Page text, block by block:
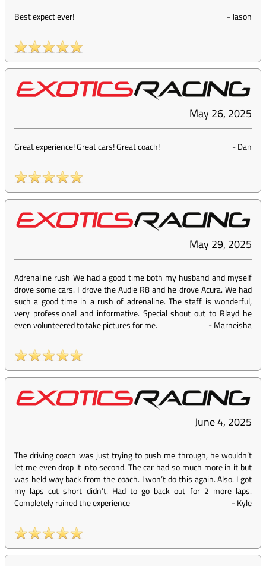
Best expect ever! -Jason
May 26, 2025
Great experience! Great cars! Great coach! -Dan
May 29, 2025
Adrenaline rush We had a good time both my husband and myself
drove some cars. I drove the Audie R8 and he drove Acura. We had
such a good time in a rush of adrenaline. The staff is wonderful,
very professional and informative. Special shout out to Rlayd he
even volunteered to take pictures for me.
-Marneisha
June 4, 2025
The driving coach was just trying to push me through, he wouldn’t
let me even drop it into second. The car had so much more in it but
was held way back from the coach. I won’t do this again. Also. I got
my laps cut short didn’t. Had to go back out for 2 more laps.
Completely ruined the experience
-Kyle